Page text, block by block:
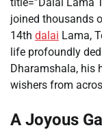
joined thousands
14th dalai Lama,
life profoundly
Dharamshala, his
wishers from
A Joyous